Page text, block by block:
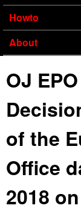
Howto
About
OJ
of the
Office
2018